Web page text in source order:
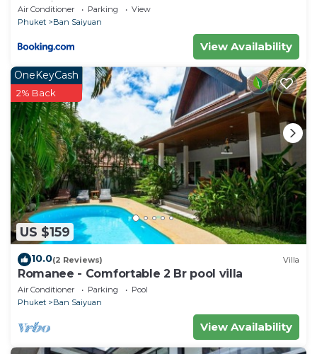
Location
Air Conditioner Parking
View
Phuket
Ban Saiyuan
View Availability
US $159
OneKeyCash
2% Back
10.0(2 Reviews) Villa
Romanee - Comfortable 2 Br pool villa
Air Conditioner Parking
Pool
Phuket
Ban Saiyuan
View Availability